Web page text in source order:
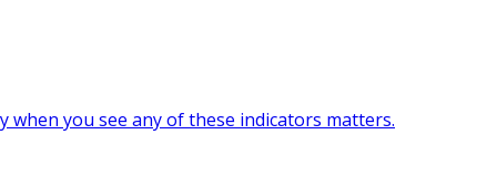
you see any of these indicators matters.